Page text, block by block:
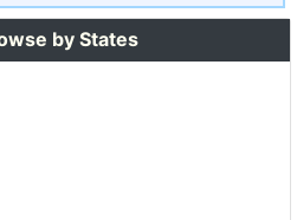
by States